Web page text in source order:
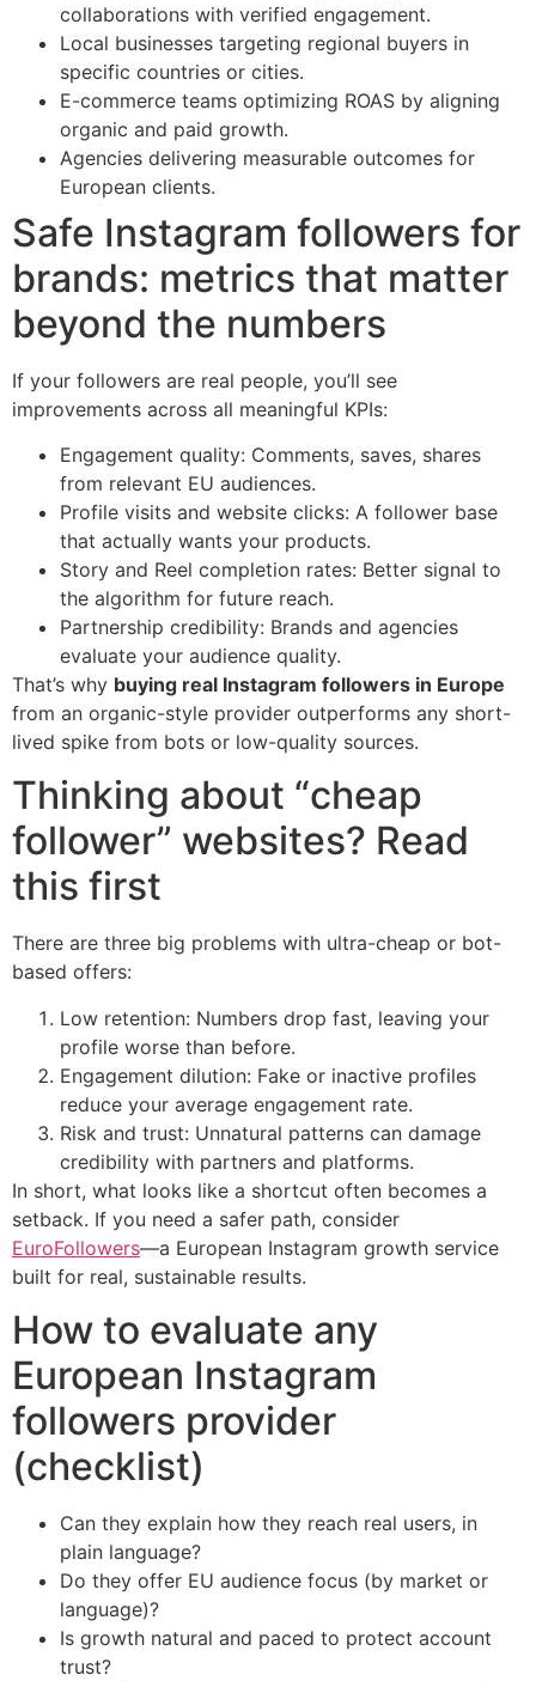
collaborations with verified engagement.
Local businesses targeting regional buyers in
specific countries or cities.
E-commerce teams optimizing ROAS by aligning
organic and paid growth.
Agencies delivering measurable outcomes for
European clients.
Safe Instagram followers for
brands: metrics that matter
beyond the numbers
If your followers are real people, you’ll see
improvements across all meaningful KPIs:
Engagement quality: Comments, saves, shares
from relevant EU audiences.
Profile visits and website clicks: A follower base
that actually wants your products.
Story and Reel completion rates: Better signal to
the algorithm for future reach.
Partnership credibility: Brands and agencies
evaluate your audience quality.
That’s why buying real Instagram followers in Europe
from an organic-style provider outperforms any short-
lived spike from bots or low-quality sources.
Thinking about “cheap
follower” websites? Read
this first
There are three big problems with ultra-cheap or bot-
based offers:
Low retention: Numbers drop fast, leaving your
profile worse than before.
Engagement dilution: Fake or inactive profiles
reduce your average engagement rate.
Risk and trust: Unnatural patterns can damage
credibility with partners and platforms.
In short, what looks like a shortcut often becomes a
setback. If you need a safer path, consider
EuroFollowers—a European Instagram growth service
built for real, sustainable results.
How to evaluate any
European Instagram
followers provider
(checklist)
Can they explain how they reach real users, in
plain language?
Do they offer EU audience focus (by market or
language)?
Is growth natural and paced to protect account
trust?